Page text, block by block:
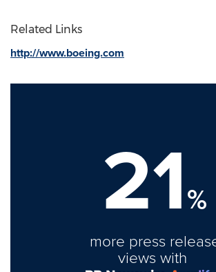
Related Links
http://www.boeing.com
21%
more press
views with